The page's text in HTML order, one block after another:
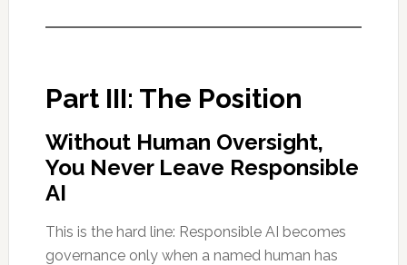
Part III: The Position
Without Human Oversight,
You Never Leave Responsible
AI
This is the hard line: Responsible AI becomes
governance only when a named human has